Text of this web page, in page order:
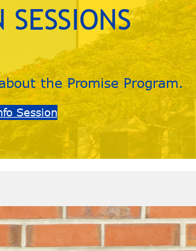
the Promise Program.
Session